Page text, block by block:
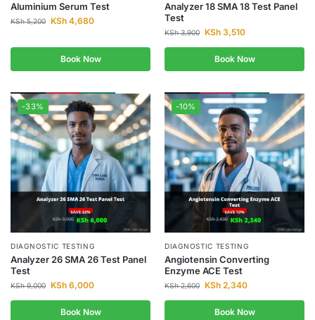
Aluminium Serum Test
KSh5,200 KSh 4,680
Book Now
Analyzer 18 SMA 18 Test Panel
Test
KSh3,900 KSh 3,510
Book Now
-33%
DIAGNOSTIC TESTING
Analyzer 26 SMA 26 Test Panel
Test
KSh9,000 KSh 6,000
Book Now
-10%
DIAGNOSTIC TESTING
Angiotensin Converting
Enzyme ACE Test
KSh2,600 KSh 2,340
Book Now